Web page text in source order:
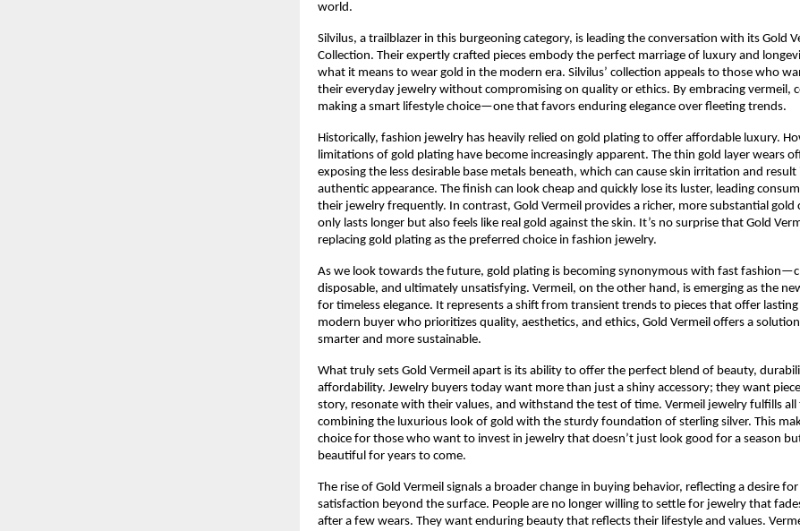
world.
Silvilus, a trailblazer in this burgeoning category, is leading the conversation with its Gold
Collection. Their expertly crafted pieces embody the perfect marriage of luxury and
what it means to wear gold in the modern era. Silvilus’ collection appeals to those who
their everyday jewelry without compromising on quality or ethics. By embracing vermeil,
making a smart lifestyle choice—one that favors enduring elegance over fleeting trends.
Historically, fashion jewelry has heavily relied on gold plating to offer affordable luxury.
limitations of gold plating have become increasingly apparent. The thin gold layer wears
exposing the less desirable base metals beneath, which can cause skin irritation and result
authentic appearance. The finish can look cheap and quickly lose its luster, leading
their jewelry frequently. In contrast, Gold Vermeil provides a richer, more substantial
only lasts longer but also feels like real gold against the skin. It’s no surprise that Gold
replacing gold plating as the preferred choice in fashion jewelry.
As we look towards the future, gold plating is becoming synonymous with fast
disposable, and ultimately unsatisfying. Vermeil, on the other hand, is emerging as the
for timeless elegance. It represents a shift from transient trends to pieces that offer
modern buyer who prioritizes quality, aesthetics, and ethics, Gold Vermeil offers a
smarter and more sustainable.
What truly sets Gold Vermeil apart is its ability to offer the perfect blend of beauty,
affordability. Jewelry buyers today want more than just a shiny accessory; they want
story, resonate with their values, and withstand the test of time. Vermeil jewelry fulfills all
combining the luxurious look of gold with the sturdy foundation of sterling silver. This
choice for those who want to invest in jewelry that doesn’t just look good for a season
beautiful for years to come.
The rise of Gold Vermeil signals a broader change in buying behavior, reflecting a desire
satisfaction beyond the surface. People are no longer willing to settle for jewelry that
after a few wears. They want enduring beauty that reflects their lifestyle and values.